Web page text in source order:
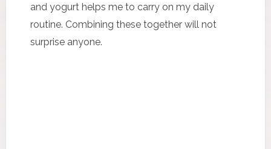
and yogurt helps me to carry on my daily
routine. Combining these together will not
surprise anyone.